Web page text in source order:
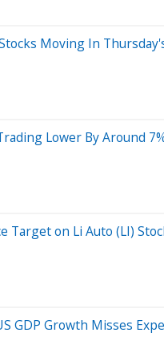
Moving In
Lower By Around
Target on Li Auto (LI)
GDP Growth Misses